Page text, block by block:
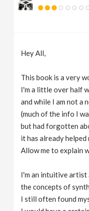
Hey All,
This book is a very
I'm a little over half
and while I am not a
(much of the info I
but had forgotten
it has already helped
Allow me to explain
I'm an intuitive artist
the concepts of
I still often found